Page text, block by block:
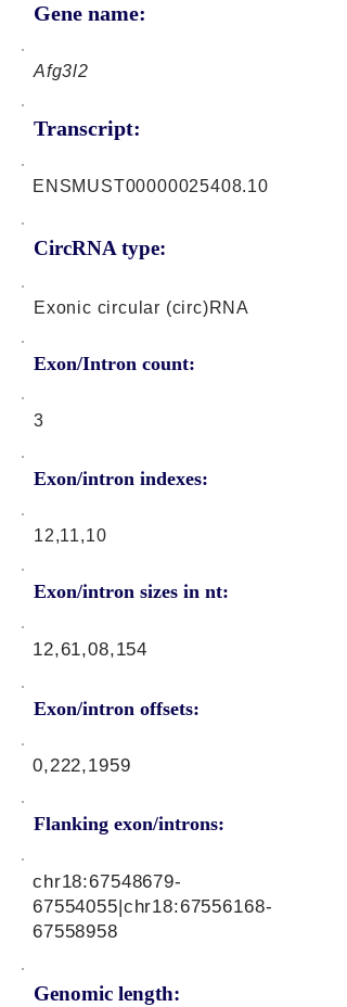
Gene name:
Afg3l2
Transcript:
CircRNA type:
ENSMUST00000025408.10
Exonic circular (circ)RNA
Exon/Intron count:
3
Exon/intron indexes:
12,11,10
Exon/intron sizes in nt:
Exon/intron offsets:
12,61,08,154
0,222,1959
Flanking exon/introns:
Genomic length:
chr18:67548679-
67554055|chr18:67556168-
67558958